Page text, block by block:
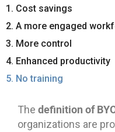
1. Cost savings
2. A more engaged
3. More control
4. Enhanced productivity
5. No training
The definition of
organizations are